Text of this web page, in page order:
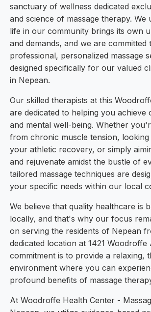
sanctuary of wellness dedicated
and science of massage therapy. We
life in our community brings its own
and demands, and we are committed
professional, personalized massage
designed specifically for our valued
in Nepean.
Our skilled therapists at this
are dedicated to helping you achieve
and mental well-being. Whether
from chronic muscle tension, looking
your athletic recovery, or simply
and rejuvenate amidst the bustle of
tailored massage techniques are
your specific needs within our local
We believe that quality healthcare is
locally, and that's why our focus
on serving the residents of Nepean
dedicated location at 1421 Woodroffe
commitment is to provide a relaxing,
environment where you can
profound benefits of massage
At Woodroffe Health Center -